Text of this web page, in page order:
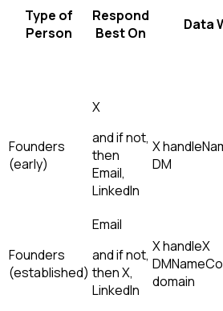
Type of
Person
Respond
Best On
Data
Founders
(early)
X
and if not,
then
Email,
LinkedIn
X handle
DM
Founders
(established)
Email
and if not,
thenX,
LinkedIn
X handleX
DMName
domain